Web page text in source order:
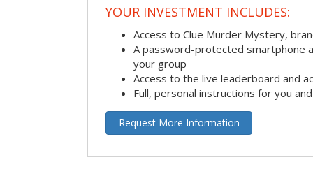
YOUR INVESTMENT INCLUDES:
Access to Clue Murder Mystery,
A password-protected smartphone
your group
Access to the live leaderboard and
Full, personal instructions for you
Request More Information